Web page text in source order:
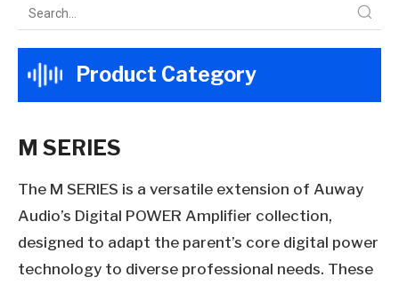
Product Category
M SERIES
The M SERIES is a versatile extension of Auway
Audio’s Digital POWER Amplifier collection,
designed to adapt the parent’s core digital power
technology to diverse professional needs. These